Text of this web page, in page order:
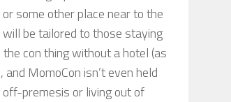
some other place near to the
be tailored to those staying
con thing without a hotel (as
MomoCon isn’t even held
premesis or living out of